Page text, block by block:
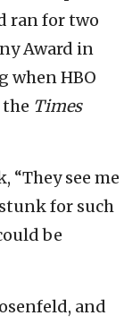
ran for two
Award in
when HBO
the Times
“They see me
for such
be
and